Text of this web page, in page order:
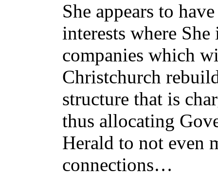
She appears to
interests where
companies which
Christchurch
structure that is
thus allocating
Herald to not even
connections…